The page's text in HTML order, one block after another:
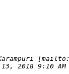
[mailto: